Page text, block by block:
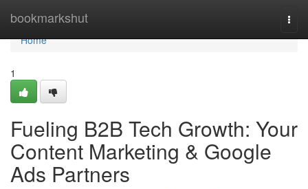
bookmarkshut
Home
Home
1
Fueling B2B Tech Growth: Your
Content Marketing & Google
Ads Partners